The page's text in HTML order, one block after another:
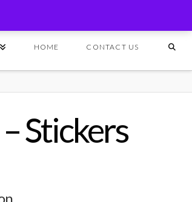
HOME CONTACT US
Stickers